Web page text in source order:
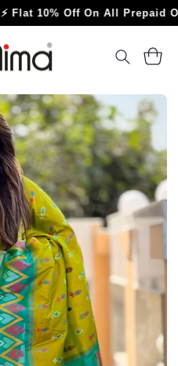
Off On All Prepaid Orders ⚡